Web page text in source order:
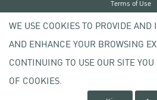
Copyright © 2020
Terms of Use
Privacy policy
WE USE COOKIES TO PROVIDE AND
AND ENHANCE YOUR BROWSING
CONTINUING TO USE OUR SITE
OF COOKIES.